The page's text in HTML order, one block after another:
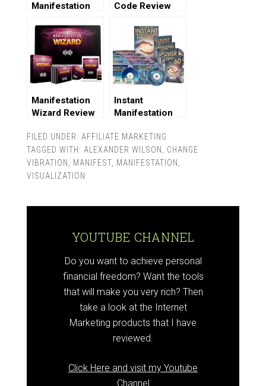
Manifestation
Code Review
Manifestation
Wizard Review
Instant
Manifestation
FILED UNDER: AFFILIATE MARKETING
TAGGED WITH: ALEXANDER WILSON
CHANGE
VIBRATION
MANIFEST, MANIFESTATION
VISUALIZATION
YOUTUBE CHANNEL
Do you want to achieve personal
financial freedom? Want the tools
that will make you very rich? Then
take a look at the Internet
Marketing products that I have
reviewed.
Click Here and visit my Youtube
Channel